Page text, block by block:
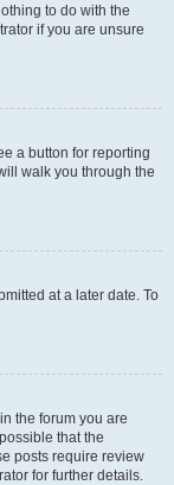
to do with the
if you are unsure
a button for reporting
walk you through the
at a later date. To
the forum you are
that the
posts require review
for further details.